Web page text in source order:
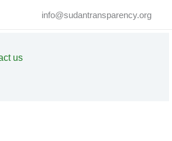
info@sudantransparency.org
us